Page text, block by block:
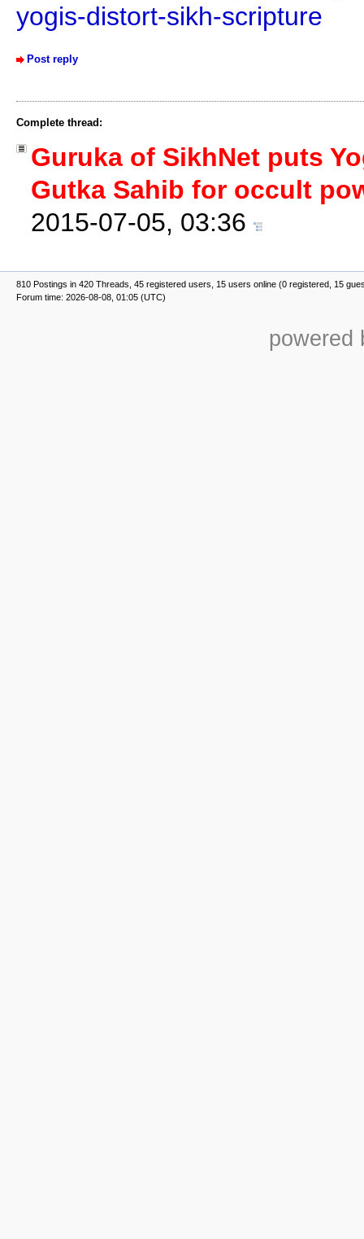
yogis-distort-sikh-scripture
Post reply
Complete thread:
Guruka of SikhNet puts
Gutka Sahib for occult
2015-07-05, 03:36
810 Postings in 420 Threads, 45 registered users, 15 users online (0 registered, 15
Forum time: 2026-08-08, 01:05 (UTC)
powered